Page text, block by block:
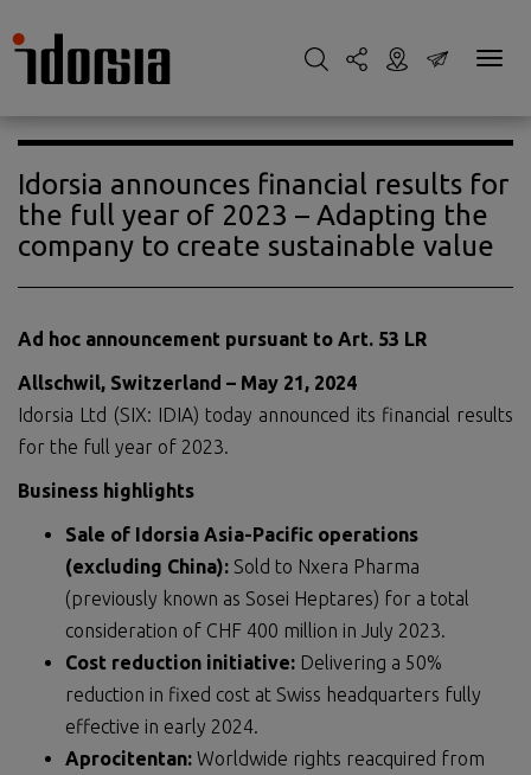
Idorsia announces financial results for
the full year of 2023 – Adapting the
company to create sustainable value
Ad hoc announcement pursuant to Art. 53 LR
Allschwil, Switzerland – May 21, 2024
Idorsia Ltd (SIX: IDIA) today announced its financial results
for the full year of 2023.
Business highlights
Sale of Idorsia Asia-Pacific operations
(excluding China): Sold to Nxera Pharma
(previously known as Sosei Heptares) for a total
consideration of CHF 400 million in July 2023.
Cost reduction initiative: Delivering a 50%
reduction in fixed cost at Swiss headquarters fully
effective in early 2024.
Aprocitentan: Worldwide rights reacquired from